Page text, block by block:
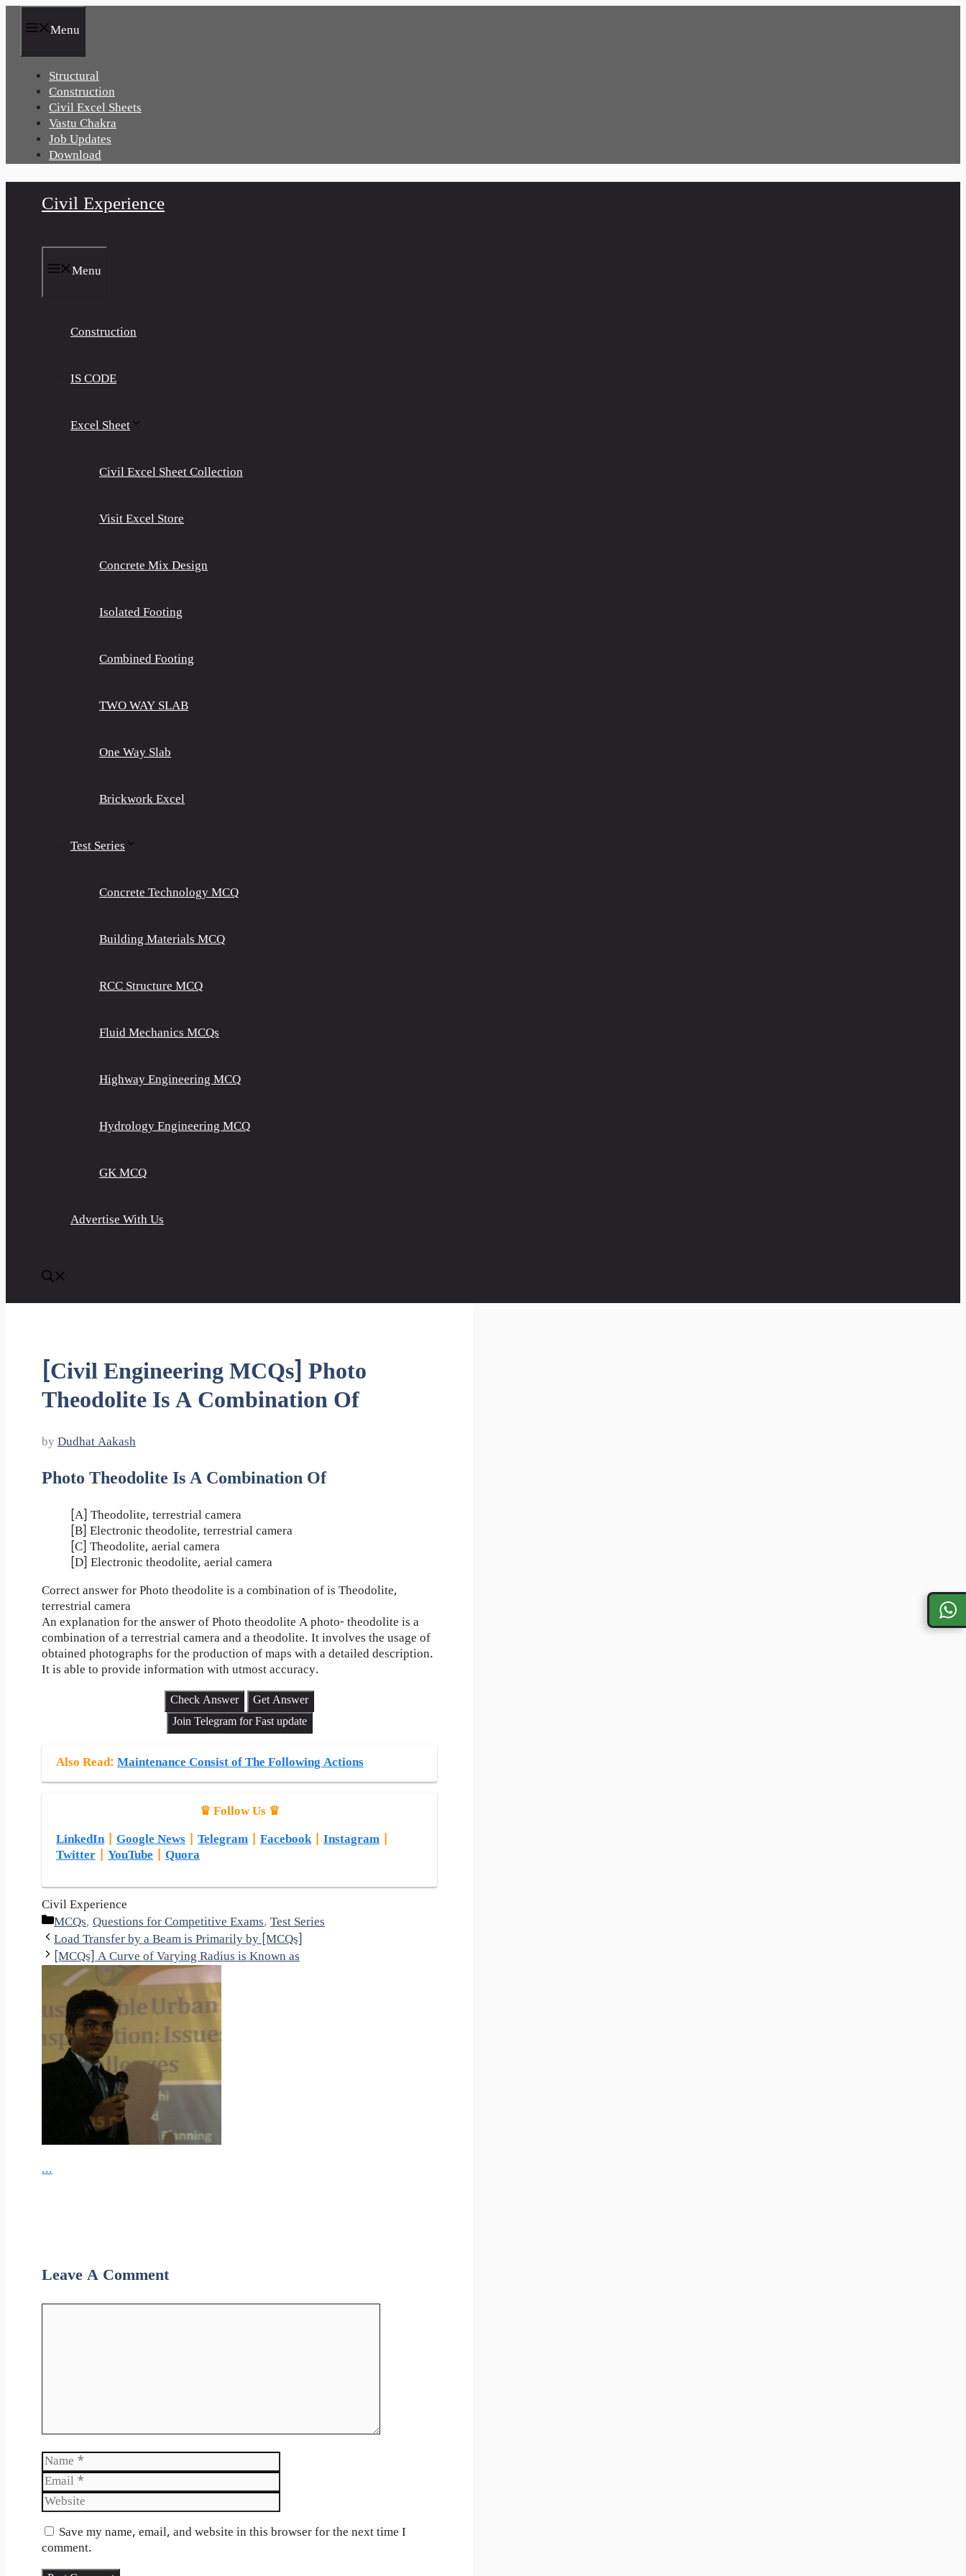
Menu
Structural
Construction
Civil Excel Sheets
Vastu Chakra
Job Updates
Download
Civil Experience
Menu
Construction
IS CODE
Excel Sheet
Civil Excel Sheet Collection
Visit Excel Store
Concrete Mix Design
Isolated Footing
Combined Footing
TWO WAY SLAB
One Way Slab
Brickwork Excel
Test Series
Concrete Technology MCQ
Building Materials MCQ
RCC Structure MCQ
Fluid Mechanics MCQs
Highway Engineering MCQ
Hydrology Engineering MCQ
GK MCQ
Advertise With Us
[Civil Engineering MCQs] Photo
Theodolite Is A Combination Of
by Dudhat Aakash
Photo Theodolite Is A Combination Of
[A] Theodolite, terrestrial camera
[B] Electronic theodolite, terrestrial camera
[C] Theodolite, aerial camera
[D] Electronic theodolite, aerial camera
Correct answer for Photo theodolite is a combination of is Theodolite,
terrestrial camera
An explanation for the answer of Photo theodolite A photo- theodolite is a
combination of a terrestrial camera and a theodolite. It involves the usage of
obtained photographs for the production of maps with a detailed description.
It is able to provide information with utmost accuracy.
Check Answer
Get Answer
Join Telegram for Fast update
Also Read: Maintenance Consist of The Following Actions
♛ Follow Us ♛
LinkedIn| Google News Telegram Facebook| Instagram
Twitter
YouTube Quora
Civil Experience
Categories
MCQs, Questions for Competitive Exams, Test Series
Load Transfer by a Beam is Primarily by [MCQs]
[MCQs] A Curve of Varying Radius is Known as
...
Leave A Comment
Name
Save my name, email, and website in this browser for the next time I
comment.